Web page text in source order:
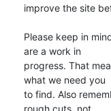
improve the site
Please keep in
are a work in
progress. That
what we need you
to find. Also
rough cuts, not